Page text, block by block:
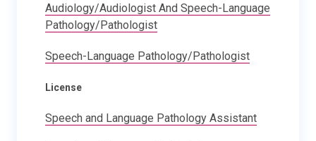
Audiology/Audiologist And Speech-Language
Pathology/Pathologist
Speech-Language Pathology/Pathologist
License
Speech and Language Pathology Assistant